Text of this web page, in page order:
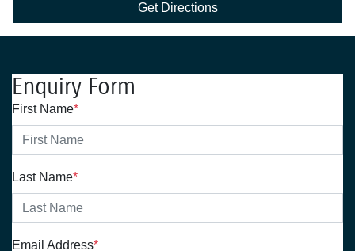
Get Directions
Enquiry Form
First Name*
Last Name*
Email Address*